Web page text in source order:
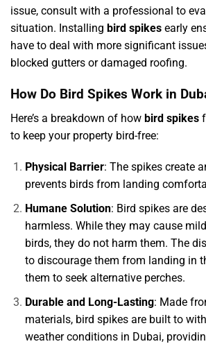
issue, consult with a professional to
situation. Installing bird spikes early
have to deal with more significant
blocked gutters or damaged roofing.
How Do Bird Spikes Work in
Here’s a breakdown of how bird spikes
to keep your property bird-free:
Physical Barrier: The spikes create
prevents birds from landing
Humane Solution: Bird spikes are
harmless. While they may cause
birds, they do not harm them. The
to discourage them from landing in
them to seek alternative perches.
Durable and Long-Lasting: Made
materials, bird spikes are built to
weather conditions in Dubai,